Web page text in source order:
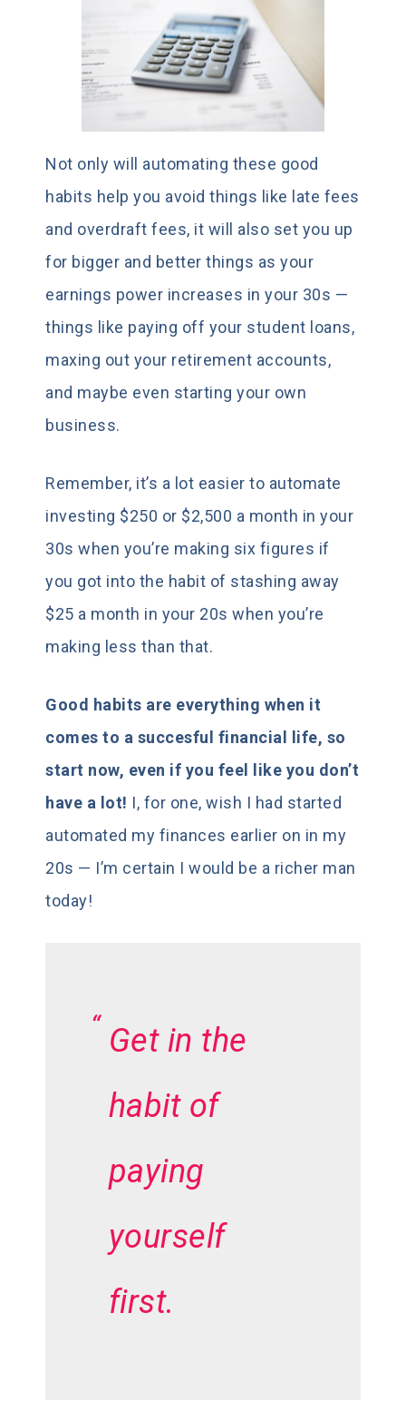
Not only will automating these good
habits help you avoid things like late fees
and overdraft fees, it will also set you up
for bigger and better things as your
earnings power increases in your 30s —
things like paying off your student loans,
maxing out your retirement accounts,
and maybe even starting your own
business.
Remember, it’s a lot easier to automate
investing $250 or $2,500 a month in your
30s when you’re making six figures if
you got into the habit of stashing away
$25 a month in your 20s when you’re
making less than that.
Good habits are everything when it
comes to a succesful financial life, so
start now, even if you feel like you don’t
have a lot! I, for one, wish I had started
automated my finances earlier on in my
20s — I’m certain I would be a richer man
today!
Get in the
habit of
paying
yourself
first.